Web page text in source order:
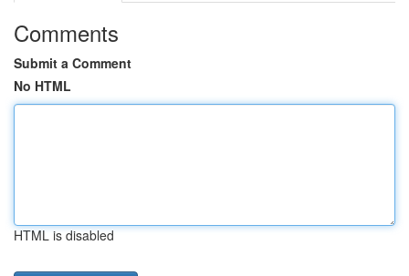
Comments
Submit a Comment
No HTML
HTML is disabled